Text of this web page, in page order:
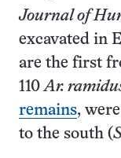
Journal of
excavated in
are the first
110Ar.
remains,
to the south (